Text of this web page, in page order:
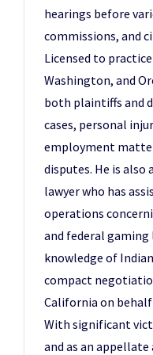
hearings before
commissions, and
Licensed to
Washington, and
both plaintiffs and
cases, personal
employment
disputes. He is also
lawyer who has
operations
and federal gaming
knowledge of
compact
California on
With significant
and as an